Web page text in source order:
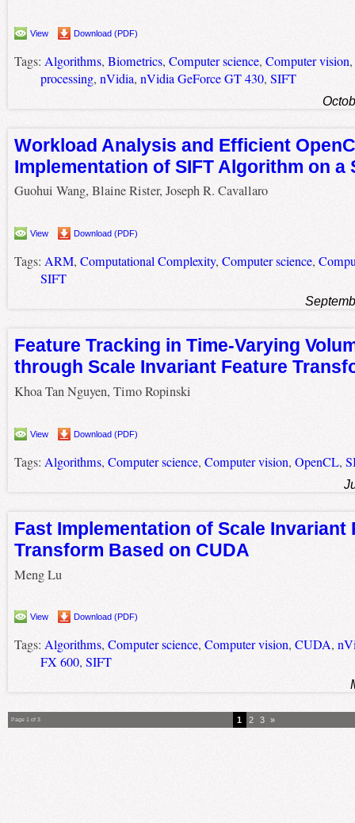
View Download (PDF)
Tags: Algorithms, Biometrics, Computer science, Computer vision,
processing, nVidia, nVidia GeForce GT 430, SIFT
Workload Analysis and Efficient
Implementation of SIFT Algorithm on a
Guohui Wang, Blaine Rister, Joseph R. Cavallaro
View Download (PDF)
Tags: ARM, Computational Complexity, Computer science,
SIFT
Feature Tracking in Time-Varying
through Scale Invariant Feature
Khoa Tan Nguyen, Timo Ropinski
View Download (PDF)
Tags: Algorithms, Computer science, Computer vision, OpenCL,
Fast Implementation of Scale Invariant
Transform Based on CUDA
Meng Lu
View Download (PDF)
Tags: Algorithms, Computer science, Computer vision, CUDA,
FX 600, SIFT
Page 1 of 3 1 2 3 »